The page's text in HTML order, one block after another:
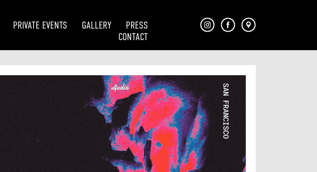
PRIVATE EVENTS GALLERY
PRESS
CONTACT